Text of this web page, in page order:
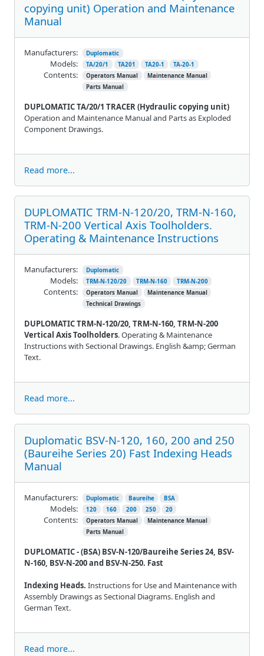
copying unit) Operation and Maintenance
Manual
DUPLOMATIC TA/20/1 TRACER (Hydraulic copying unit)
Operation and Maintenance Manual and Parts as Exploded
Component Drawings.
Manufacturers: Duplomatic
Models: TA/20/1 TA201 TA20-1 TA-20-1
Contents: Operators Manual
Maintenance Manual
Parts Manual
Read more...
DUPLOMATIC TRM-N-120/20, TRM-N-160,
TRM-N-200 Vertical Axis Toolholders.
Operating & Maintenance Instructions
DUPLOMATIC TRM-N-120/20, TRM-N-160, TRM-N-200
Vertical Axis Toolholders. Operating & Maintenance
Instructions with Sectional Drawings. English &amp; German
Text.
Manufacturers: Duplomatic
Models: TRM-N-120/20 TRM-N-160 TRM-N-200
Contents: Operators Manual
Maintenance Manual
Technical Drawings
Read more...
Duplomatic BSV-N-120, 160, 200 and 250
(Baureihe Series 20) Fast Indexing Heads
Manual
DUPLOMATIC - (BSA) BSV-N-120/Baureihe Series 24, BSV-
N-160, BSV-N-200 and BSV-N-250. Fast
Indexing Heads. Instructions for Use and Maintenance with
Assembly Drawings as Sectional Diagrams. English and
German Text.
Manufacturers: Duplomatic Baureihe BSA
Models: 120 160 200 250 20
Contents: Operators Manual
Maintenance Manual
Parts Manual
Read more...